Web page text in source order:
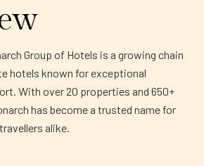
Group of Hotels is a growing chain
hotels known for exceptional
With over 20 properties and 650+
has become a trusted name for
alike.